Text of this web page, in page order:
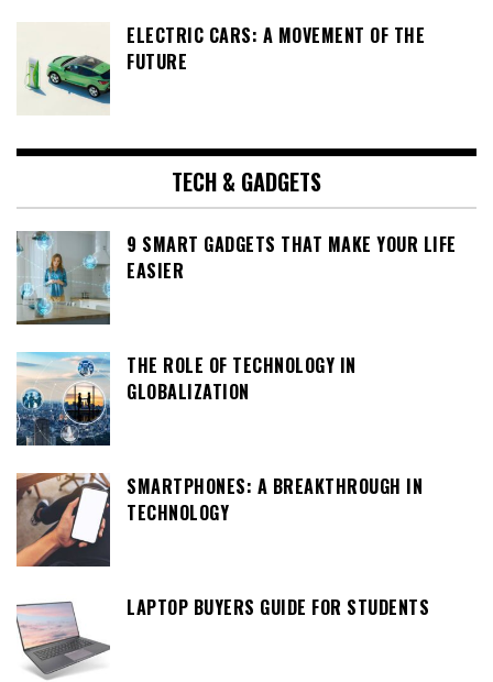
ELECTRIC CARS: A MOVEMENT OF THE
FUTURE
TECH & GADGETS
9 SMART GADGETS THAT MAKE YOUR LIFE
EASIER
THE ROLE OF TECHNOLOGY IN
GLOBALIZATION
SMARTPHONES: A BREAKTHROUGH IN
TECHNOLOGY
LAPTOP BUYERS GUIDE FOR STUDENTS